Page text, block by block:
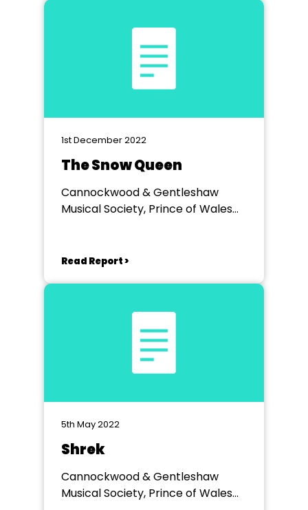
1st December 2022
The Snow Queen
Cannockwood & Gentleshaw
Musical Society, Prince of Wales
Read Report >
5th May 2022
Shrek
Cannockwood & Gentleshaw
Musical Society, Prince of Wales